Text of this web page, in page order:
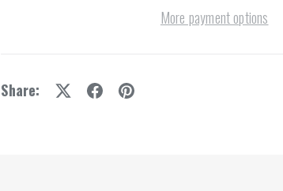
More payment options
Share: